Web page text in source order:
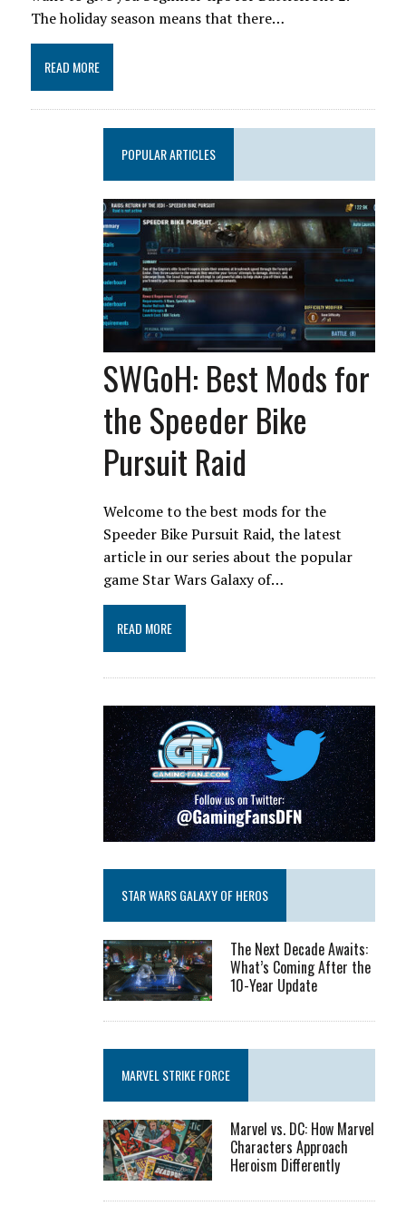
The holiday season means that there…
READ MORE
POPULAR ARTICLES
SWGoH: Best Mods for
the Speeder Bike
Pursuit Raid
Welcome to the best mods for the
Speeder Bike Pursuit Raid, the latest
article in our series about the popular
game Star Wars Galaxy of…
READ MORE
STAR WARS GALAXY OF HEROS
The Next Decade Awaits:
What’s Coming After the
10-Year Update
MARVEL STRIKE FORCE
Marvel vs. DC: How Marvel
Characters Approach
Heroism Differently